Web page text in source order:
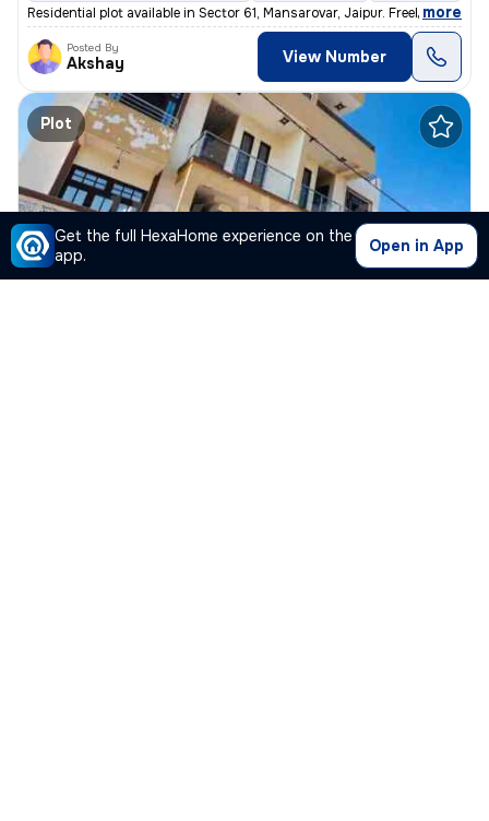
Get the full HexaHome experience on the
app.
Open in App
Residential plot available in Sector 61, Mansarovar, Jaipur. Freehold
, more
Posted By
Akshay View Number
Plot